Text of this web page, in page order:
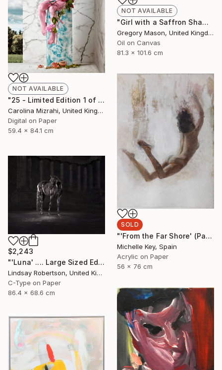
NOT AVAILABLE
"Girl with a Saffron Shawl" Painting
Gregory Mason, United Kingdom
Oil on Canvas
81.3 x 101.6 cm
NOT AVAILABLE
"25 - Limited Edition 1 of 25" Photograph
Carolina Mizrahi, United Kingdom
Digital on Paper
59.4 x 84.1 cm
SOLD
"'From the Far Shore' (Part of Left-Handed Woman Series)" Painting
Michelle Key, Spain
Acrylic on Paper
56 x 76 cm
$2,243
"'Luna' .... Large Sized Edition 1#15" Photograph
Lindsay Robertson, United Kingdom
C-Type on Paper
86.4 x 68.6 cm